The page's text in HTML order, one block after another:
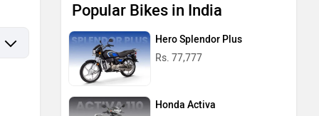
Popular Bikes in India
Hero Splendor Plus
Rs. 77,777
Honda Activa